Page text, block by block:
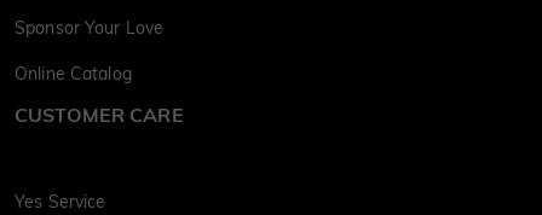
Sponsor Your Love
Online Catalog
CUSTOMER CARE
Yes Service